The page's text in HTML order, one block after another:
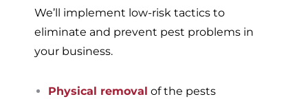
We’ll implement low-risk tactics to
eliminate and prevent pest problems in
your business.
Physical removal of the pests